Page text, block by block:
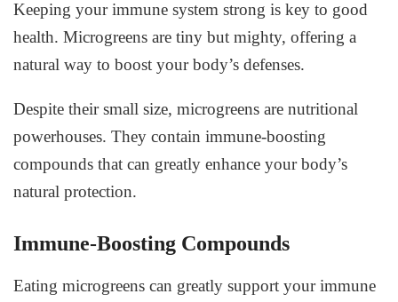
Keeping your immune system strong is key to good
health. Microgreens are tiny but mighty, offering a
natural way to boost your body’s defenses.
Despite their small size, microgreens are nutritional
powerhouses. They contain immune-boosting
compounds that can greatly enhance your body’s
natural protection.
Immune-Boosting Compounds
Eating microgreens can greatly support your immune